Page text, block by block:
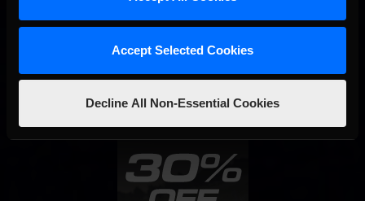
Accept Selected Cookies
Decline All Non-Essential Cookies
STAY IN TOUCH